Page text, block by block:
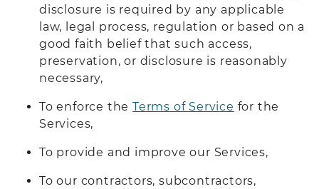
disclosure is required by any applicable
law, legal process, regulation or based on a
good faith belief that such access,
preservation, or disclosure is reasonably
necessary,
To enforce theTerms of Service for the
Services,
To provide and improve our Services,
To our contractors, subcontractors,